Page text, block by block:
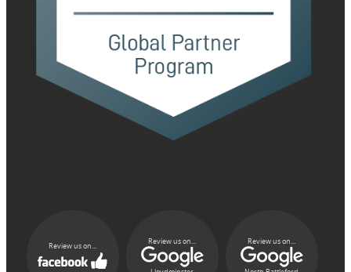
Review us on... Review us on... Review us on...